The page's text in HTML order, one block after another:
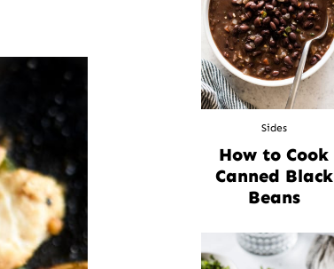
Sides
How to Cook
Canned Black
Beans